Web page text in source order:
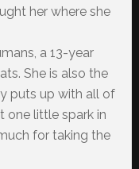
her where she
a 13-year
She is also the
puts up with all of
one little spark in
for taking the